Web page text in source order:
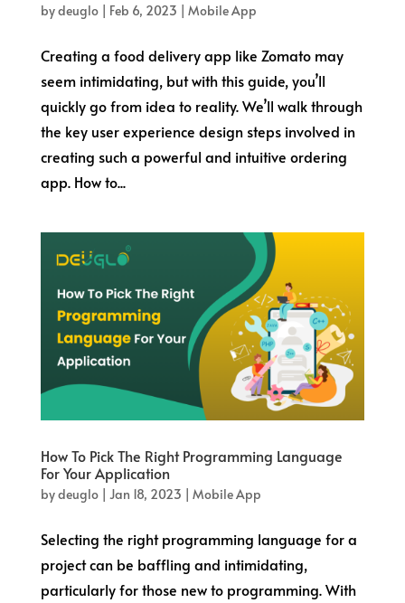
bydeuglo| Feb 6, 2023 | Mobile App
Creating a food delivery app like Zomato may
seem intimidating, but with this guide, you’ll
quickly go from idea to reality. We’ll walk through
the key user experience design steps involved in
creating such a powerful and intuitive ordering
app. How to...
How To Pick The Right Programming Language
For Your Application
bydeuglo| Jan 18, 2023 | Mobile App
Selecting the right programming language for a
project can be baffling and intimidating,
particularly for those new to programming. With